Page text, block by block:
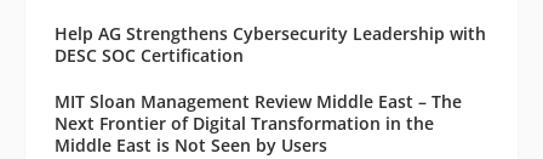
Help AG Strengthens Cybersecurity Leadership with
DESC SOC Certification
MIT Sloan Management Review Middle East – The
Next Frontier of Digital Transformation in the
Middle East is Not Seen by Users